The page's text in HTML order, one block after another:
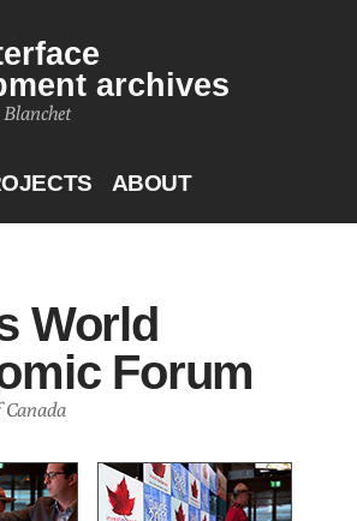
archives
ABOUT
World
Forum
Canada